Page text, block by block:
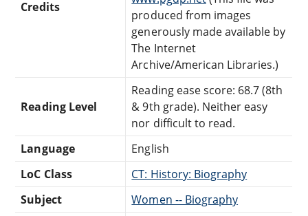
Credits
produced from images
generously made available by
The Internet
Archive/American Libraries.)
Reading Level
Reading ease score: 68.7 (8th
& 9th grade). Neither easy
nor difficult to read.
Language
English
LoC Class
CT: History: Biography
Subject
Women -- Biography